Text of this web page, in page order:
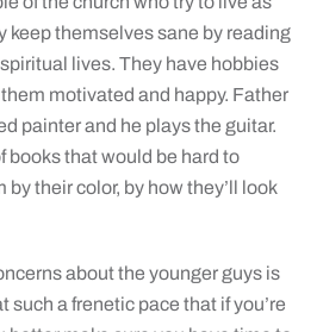
keep themselves sane by reading
lives. They have hobbies
motivated and happy. Father
painter and he plays the guitar.
books that would be hard to
by their color, by how they’ll look
about the younger guys is
such a frenetic pace that if you’re